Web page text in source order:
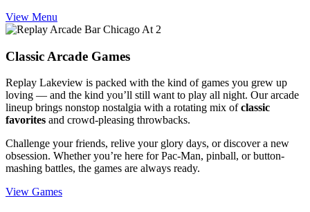
View Menu
Classic Arcade Games
Replay Lakeview is packed with the kind of games you grew up
loving — and the kind you’ll still want to play all night. Our arcade
lineup brings nonstop nostalgia with a rotating mix ofclassic
favorites and crowd-pleasing throwbacks.
Challenge your friends, relive your glory days, or discover a new
obsession. Whether you’re here for Pac-Man, pinball, or button-
mashing battles, the games are always ready.
View Games